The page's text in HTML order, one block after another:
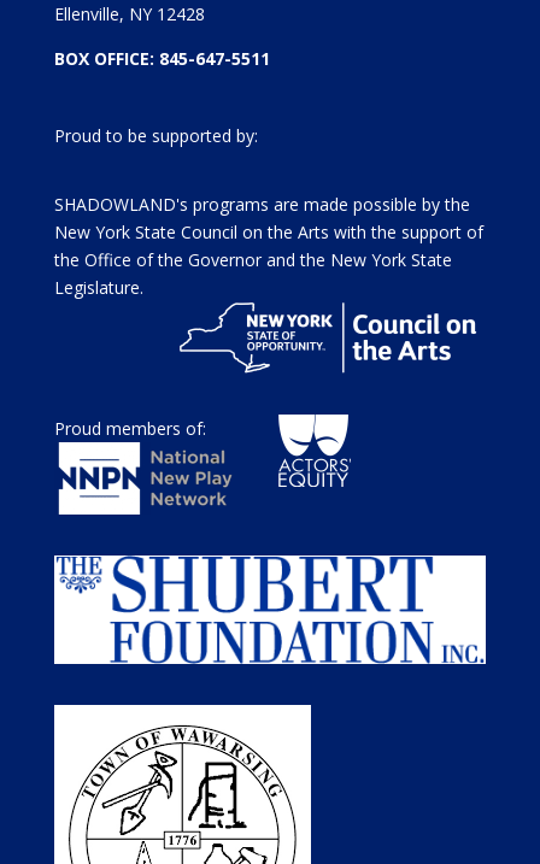
Ellenville, NY 12428
BOX OFFICE: 845-647-5511
Proud to be supported by:
SHADOWLAND's programs are made possible by the
New York State Council on the Arts with the support of
the Office of the Governor and the New York State
Legislature.
Proud members of: